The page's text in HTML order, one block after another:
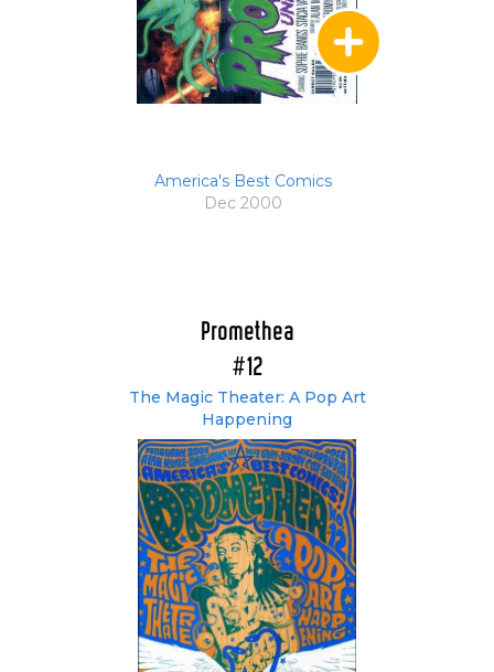
America's Best Comics
Dec 2000
Promethea
#12
The Magic Theater: A Pop Art
Happening